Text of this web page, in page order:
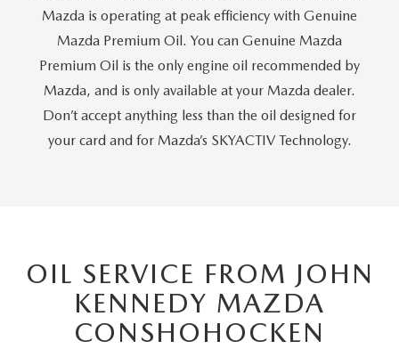
MAZDA MX-5 MIATA
MAZDA3
WHEEL ALIGNMENT
Mazda is operating at peak efficiency with Genuine
Mazda Premium Oil. You can Genuine Mazda
Premium Oil is the only engine oil recommended by
Mazda, and is only available at your Mazda dealer.
Don’t accept anything less than the oil designed for
your card and for Mazda’s SKYACTIV Technology.
OIL SERVICE FROM JOHN
KENNEDY MAZDA
CONSHOHOCKEN